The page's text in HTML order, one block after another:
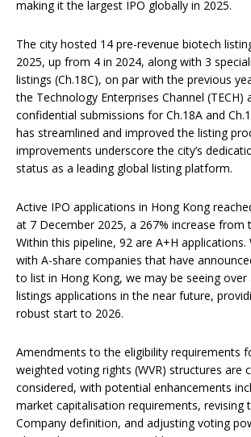
making it the largest IPO globally in 2025.
The city hosted 14 pre-revenue biotech
2025, up from 4 in 2024, along with 3
listings (Ch.18C), on par with the previous
the Technology Enterprises Channel
confidential submissions for Ch.18A and
has streamlined and improved the listing
improvements underscore the city’s
status as a leading global listing platform.
Active IPO applications in Hong Kong
at 7 December 2025, a 267% increase from
Within this pipeline, 92 are A+H applications.
with A-share companies that have
to list in Hong Kong, we may be seeing over
listings applications in the near future,
robust start to 2026.
Amendments to the eligibility requirements
weighted voting rights (WVR) structures are
considered, with potential enhancements
market capitalisation requirements, revising
Company definition, and adjusting voting